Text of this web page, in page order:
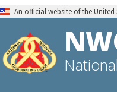
An official website of the